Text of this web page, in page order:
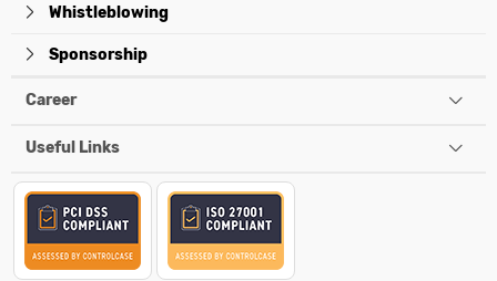
Whistleblowing
Sponsorship
Career
Useful Links